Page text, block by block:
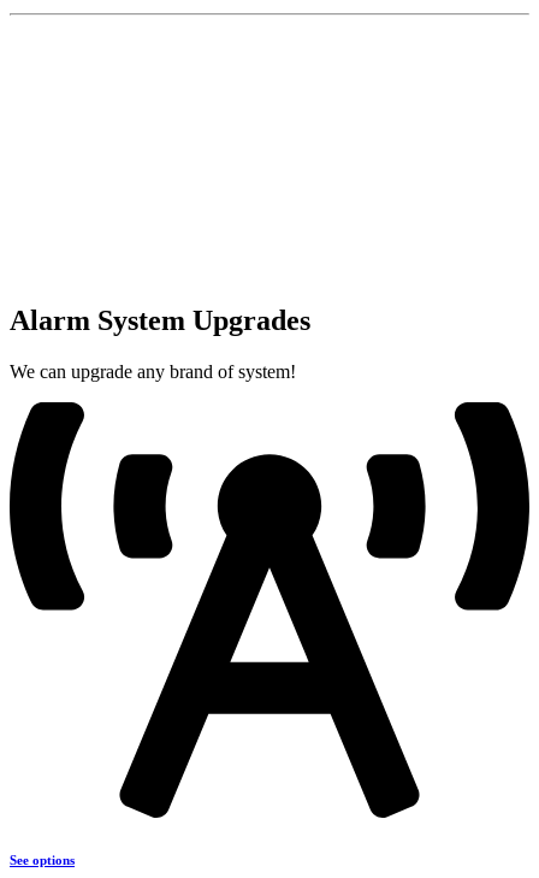
Alarm System Upgrades
We can upgrade any brand of system!
See options